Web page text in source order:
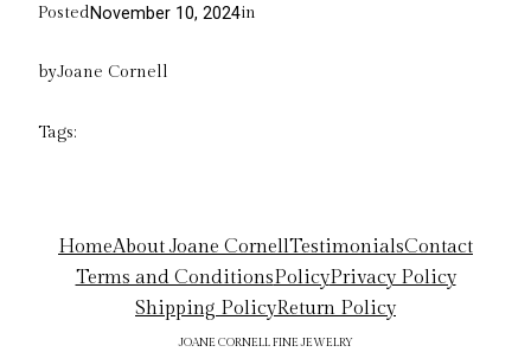
PostedNovember 10, 2024in
byJoane Cornell
Tags:
HomeAbout Joane CornellTestimonialsContact
Terms and ConditionsPolicyPrivacy Policy
Shipping PolicyReturn Policy
JOANE CORNELL FINE JEWELRY